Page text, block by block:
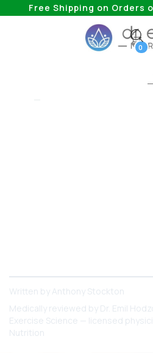
Free Shipping on Orders
0
Written by Anthony Stockton
Medically reviewed by Dr. Emil
Exercise Science — licensed
Nutrition